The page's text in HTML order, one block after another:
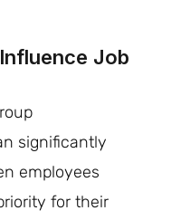
Job
significantly
employees
for their